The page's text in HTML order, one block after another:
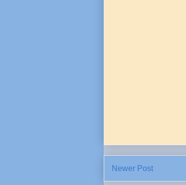
Newer Post